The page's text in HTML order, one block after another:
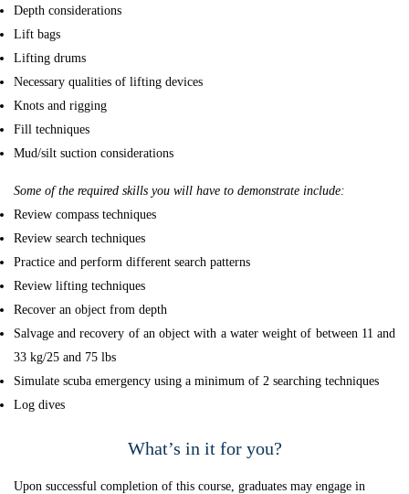
Depth considerations
Lift bags
Lifting drums
Necessary qualities of lifting devices
Knots and rigging
Fill techniques
Mud/silt suction considerations
Some of the required skills you will have to demonstrate include:
Review compass techniques
Review search techniques
Practice and perform different search patterns
Review lifting techniques
Recover an object from depth
Salvage and recovery of an object with a water weight of between 11 and
33 kg/25 and 75 lbs
Simulate scuba emergency using a minimum of 2 searching techniques
Log dives
What’s in it for you?
Upon successful completion of this course, graduates may engage in